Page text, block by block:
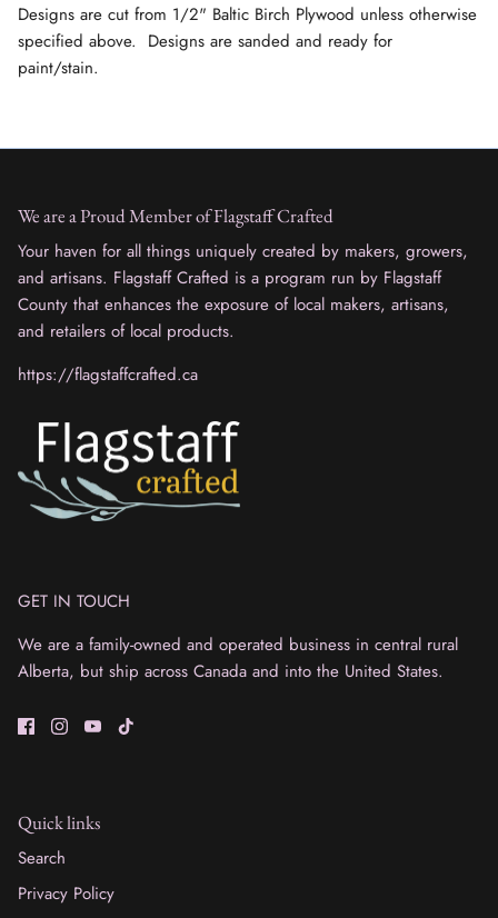
Designs are cut from 1/2" Baltic Birch Plywood unless otherwise
specified above. Designs are sanded and ready for
paint/stain.
We are a Proud Member of Flagstaff Crafted
Your haven for all things uniquely created by makers, growers,
and artisans. Flagstaff Crafted is a program run by Flagstaff
County that enhances the exposure of local makers, artisans,
and retailers of local products.
https://flagstaffcrafted.ca
GET IN TOUCH
We are a family-owned and operated business in central rural
Alberta, but ship across Canada and into the United States.
Quick links
Search
Privacy Policy